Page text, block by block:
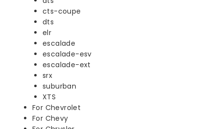
cts-coupe
dts
elr
escalade
escalade-esv
escalade-ext
srx
suburban
XTS
For Chevrolet
For Chevy